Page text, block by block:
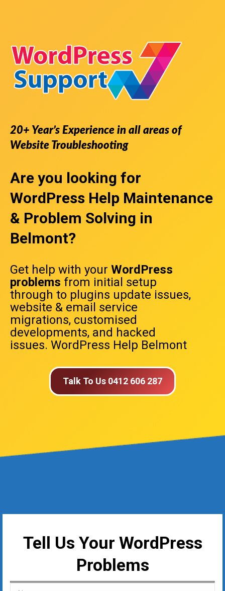
20+ Year’s Experience in all areas of
Website Troubleshooting
Are you looking for
WordPress Help Maintenance
& Problem Solving in
Belmont?
Get help with your WordPress
problems from initial setup
through to plugins update issues,
website & email service
migrations, customised
developments, and hacked
issues. WordPress Help Belmont
Talk To Us 0412 606 287
Tell Us Your WordPress
Problems